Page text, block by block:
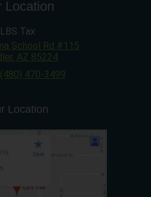
Location
LBS Tax
School Rd #115
, AZ 85224
(480) 470-3499
Location